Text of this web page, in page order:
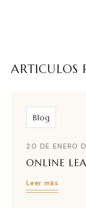
ARTICULOS
Blog
20 DE ENERO
ONLINE
Leer más